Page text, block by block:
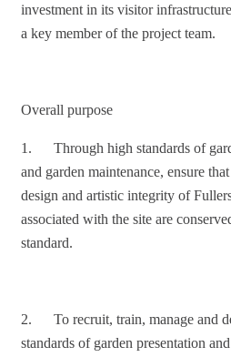
investment in its visitor
a key member of the project team.
Overall purpose
1. Through high standards of
and garden maintenance, ensure
design and artistic integrity of
associated with the site are
standard.
2. To recruit, train, manage and
standards of garden presentation